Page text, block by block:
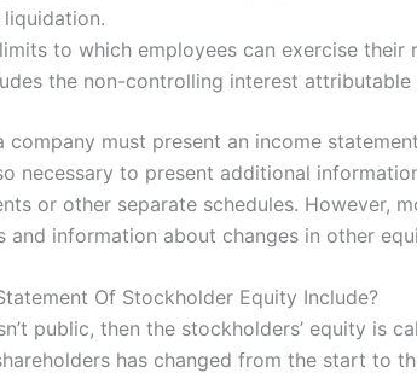
to which employees can exercise their
the non-controlling interest
company must present an income
necessary to present additional
or other separate schedules. However,
and information about changes in other
Of Stockholder Equity Include?
public, then the stockholders’ equity is
has changed from the start to